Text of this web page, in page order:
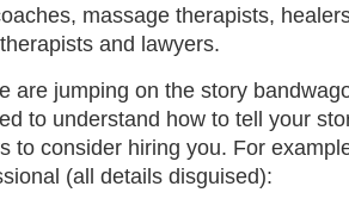
massage therapists,
and lawyers.
are jumping on the story
to understand how to tell your
to consider hiring you. For
(all details disguised):